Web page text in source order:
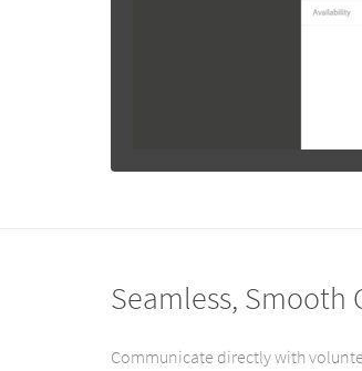
Seamless,
Communicate directly with